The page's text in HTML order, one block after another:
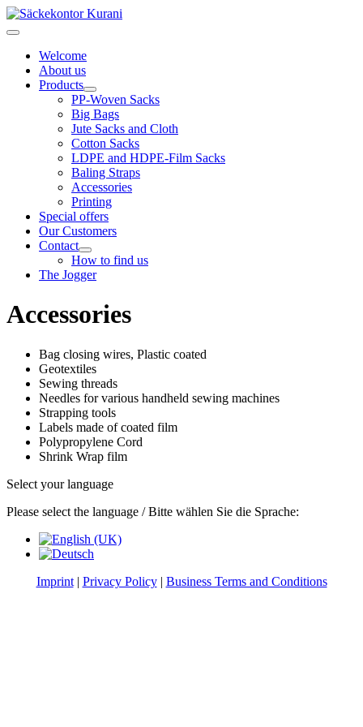
Welcome
About us
Products
PP-Woven Sacks
Big Bags
Jute Sacks and Cloth
Cotton Sacks
LDPE and HDPE-Film Sacks
Baling Straps
Accessories
Printing
Special offers
Our Customers
Contact
How to find us
The Jogger
Accessories
Bag closing wires, Plastic coated
Geotextiles
Sewing threads
Needles for various handheld sewing machines
Strapping tools
Labels made of coated film
Polypropylene Cord
Shrink Wrap film
Select your language
Please select the language / Bitte wählen Sie die Sprache:
Imprint| Privacy Policy| Business Terms and Conditions